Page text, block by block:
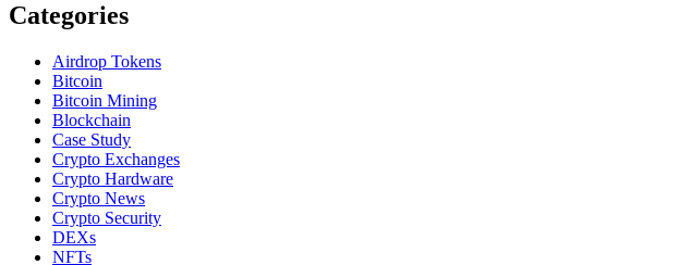
Categories
Airdrop Tokens
Bitcoin
Bitcoin Mining
Blockchain
Case Study
Crypto Exchanges
Crypto Hardware
Crypto News
Crypto Security
DEXs
NFTs